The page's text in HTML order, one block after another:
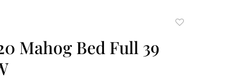
Mahog Bed Full 39